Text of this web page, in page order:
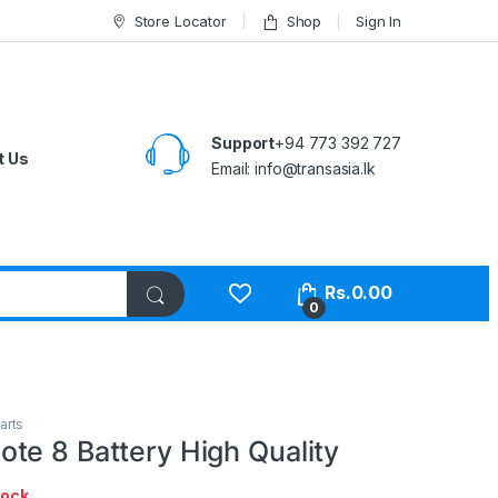
Store Locator Shop Sign In
Us
Support+94 773 392 727
Email:info@transasia.lk
0
Rs.0.00
8 Battery High Quality